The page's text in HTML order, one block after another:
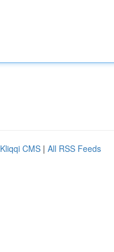
Kliqqi CMS | All RSS Feeds